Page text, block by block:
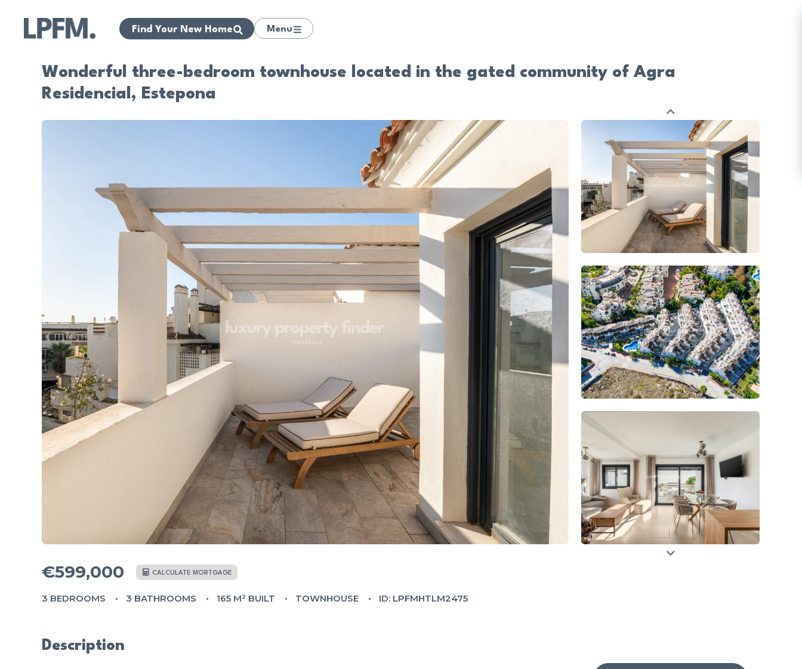
Find Your New Home Menu
Wonderful three-bedroom townhouse located in the gated community of Agra
Residencial, Estepona
€599,000 CALCULATE MORTGAGE
3 BEDROOMS 3 BATHROOMS 165 M² BUILT TOWNHOUSE ID: LPFMHTLM2475
Description